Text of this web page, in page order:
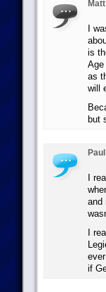
I
is
as
will
but
I
and
I
if